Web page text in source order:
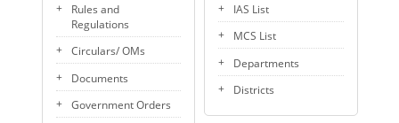
Rules and
Regulations
Circulars/ OMs
Documents
Government Orders
IAS List
MCS List
Departments
Districts